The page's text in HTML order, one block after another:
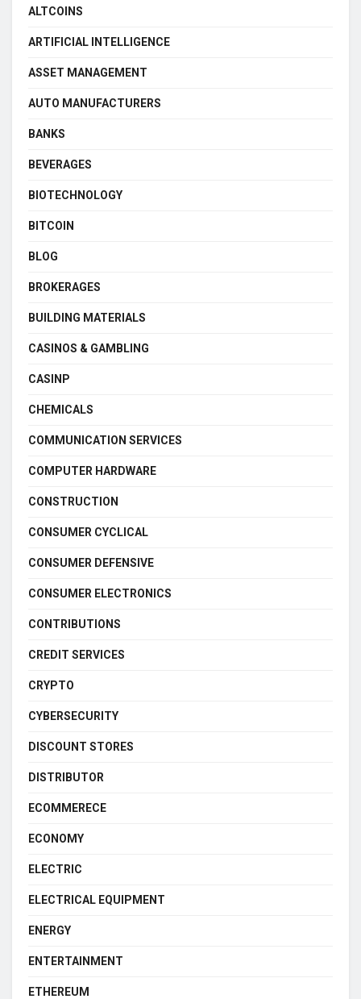
ALTCOINS
ARTIFICIAL INTELLIGENCE
ASSET MANAGEMENT
AUTO MANUFACTURERS
BANKS
BEVERAGES
BIOTECHNOLOGY
BITCOIN
BLOG
BROKERAGES
BUILDING MATERIALS
CASINOS & GAMBLING
CASINP
CHEMICALS
COMMUNICATION SERVICES
COMPUTER HARDWARE
CONSTRUCTION
CONSUMER CYCLICAL
CONSUMER DEFENSIVE
CONSUMER ELECTRONICS
CONTRIBUTIONS
CREDIT SERVICES
CRYPTO
CYBERSECURITY
DISCOUNT STORES
DISTRIBUTOR
ECOMMERECE
ECONOMY
ELECTRIC
ELECTRICAL EQUIPMENT
ENERGY
ENTERTAINMENT
ETHEREUM